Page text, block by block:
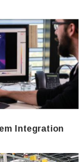
Integration